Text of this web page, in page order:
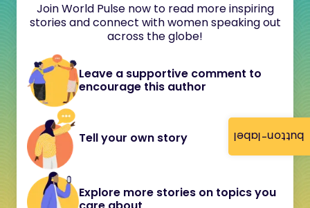
button-label
Join World Pulse now to read more inspiring
stories and connect with women speaking out
across the globe!
Leave a supportive comment to
encourage this author
Tell your own story
Explore more stories on topics you